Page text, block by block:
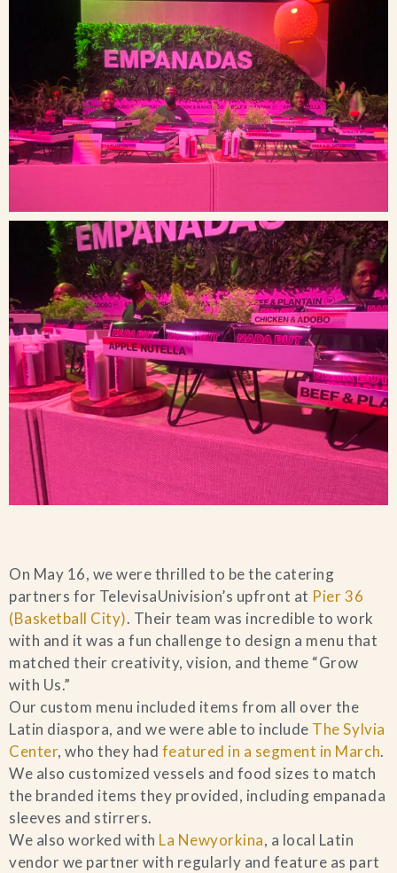
On May 16, we were thrilled to be the catering
partners for TelevisaUnivision’s upfront at Pier 36
(Basketball City). Their team was incredible to work
with and it was a fun challenge to design a menu that
matched their creativity, vision, and theme “Grow
with Us.”
Our custom menu included items from all over the
Latin diaspora, and we were able to include The Sylvia
Center, who they had featured in a segment in March.
We also customized vessels and food sizes to match
the branded items they provided, including empanada
sleeves and stirrers.
We also worked with La Newyorkina, a local Latin
vendor we partner with regularly and feature as part